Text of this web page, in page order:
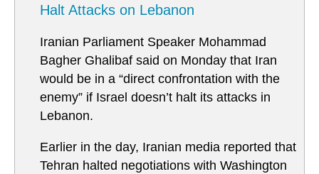
Halt Attacks on Lebanon
Iranian Parliament Speaker Mohammad
Bagher Ghalibaf said on Monday that Iran
would be in a “direct confrontation with the
enemy” if Israel doesn’t halt its attacks in
Lebanon.
Earlier in the day, Iranian media reported that
Tehran halted negotiations with Washington